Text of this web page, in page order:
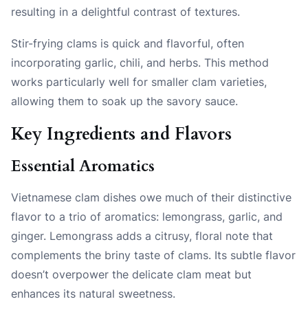
resulting in a delightful contrast of textures.
Stir-frying clams is quick and flavorful, often
incorporating garlic, chili, and herbs. This method
works particularly well for smaller clam varieties,
allowing them to soak up the savory sauce.
Key Ingredients and Flavors
Essential Aromatics
Vietnamese clam dishes owe much of their distinctive
flavor to a trio of aromatics: lemongrass, garlic, and
ginger. Lemongrass adds a citrusy, floral note that
complements the briny taste of clams. Its subtle flavor
doesn’t overpower the delicate clam meat but
enhances its natural sweetness.